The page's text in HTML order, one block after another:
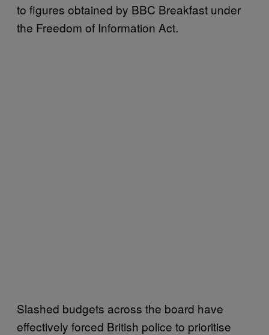
to figures obtained by BBC Breakfast under
the Freedom of Information Act.
Slashed budgets across the board have
effectively forced British police to prioritise